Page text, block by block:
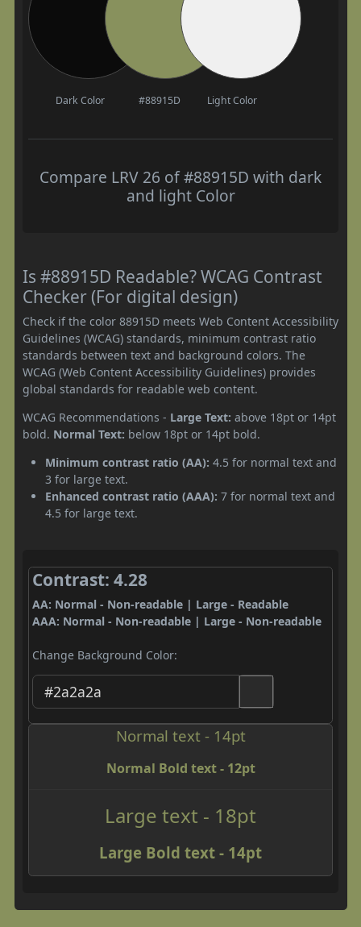
Dark Color #88915D Light Color
Compare LRV 26 of #88915D with dark
and light Color
Is #88915D Readable? WCAG Contrast
Checker (For digital design)
Check if the color 88915D meets Web Content Accessibility
Guidelines (WCAG) standards, minimum contrast ratio
standards between text and background colors. The
WCAG (Web Content Accessibility Guidelines) provides
global standards for readable web content.
WCAG Recommendations - Large Text: above 18pt or 14pt
bold. Normal Text: below 18pt or 14pt bold.
Minimum contrast ratio (AA): 4.5 for normal text and
3 for large text.
Enhanced contrast ratio (AAA): 7 for normal text and
4.5 for large text.
Contrast: 4.28
AA: Normal - Non-readable | Large - Readable
AAA: Normal - Non-readable | Large - Non-readable
Change Background Color:
Normal text - 14pt
Normal Bold text - 12pt
Large text - 18pt
Large Bold text - 14pt